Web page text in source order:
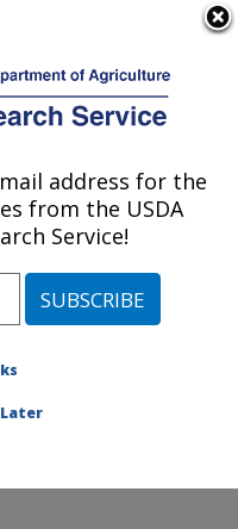
Beltsville, Maryland
Laboratory
address for the
from the USDA
Service!
Later